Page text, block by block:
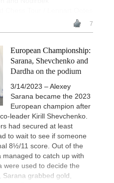
7
European Championship:
Sarana, Shevchenko and
Dardha on the podium
3/14/2023 – Alexey
Sarana became the 2023
European champion after
leader Kirill Shevchenko.
had secured at least
to wait to see if someone
8½/11 score. Out of the
to catch up with
were used to decide the
grabbed gold,